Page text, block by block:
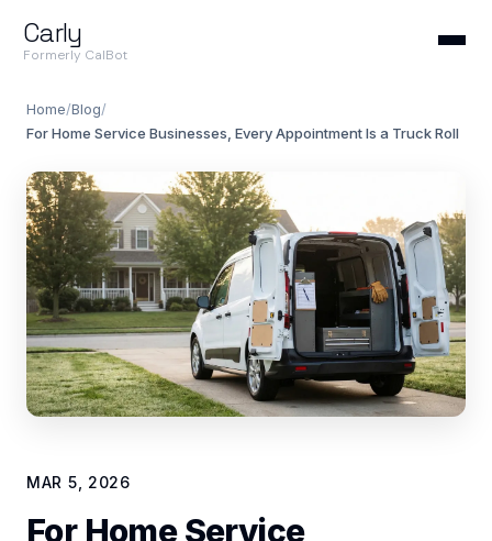
Carly
Formerly CalBot
Home/Blog/
For Home Service Businesses, Every Appointment Is a Truck Roll
MAR 5, 2026
For Home Service